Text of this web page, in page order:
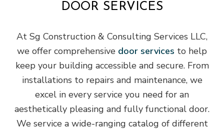
DOOR SERVICES
At Sg Construction & Consulting Services LLC,
we offer comprehensive door services to help
keep your building accessible and secure. From
installations to repairs and maintenance, we
excel in every service you need for an
aesthetically pleasing and fully functional door.
We service a wide-ranging catalog of different